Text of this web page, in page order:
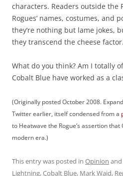
characters. Readers outside the
Rogues’ names, costumes, and
they’re nothing but lame jokes,
they transcend the cheese factor.
What do you think? Am I totally
Cobalt Blue have worked as a
(Originally posted October 2008.
Twitter earlier, itself condensed from a
to Heatwave the Rogue’s assertion that
modern era.)
This entry was posted in Opinion
Lightning,Cobalt Blue, Mark Waid,